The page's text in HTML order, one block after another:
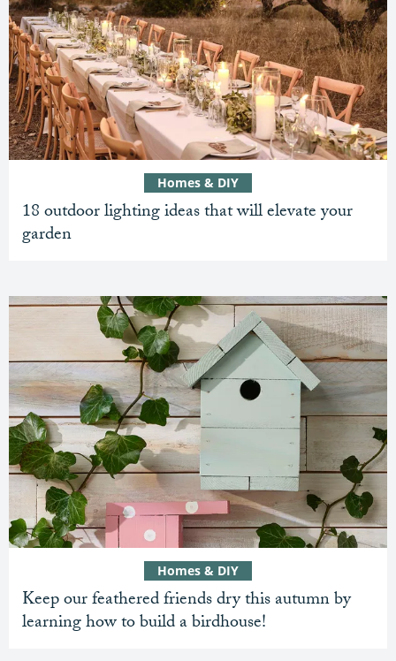
18 outdoor lighting ideas that will elevate your
garden
Homes & DIY
Keep our feathered friends dry this autumn by
learning how to build a birdhouse!
Homes & DIY